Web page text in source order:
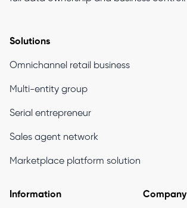
Solutions
Omnichannel retail business
Multi-entity group
Serial entrepreneur
Sales agent network
Marketplace platform solution
Information Company